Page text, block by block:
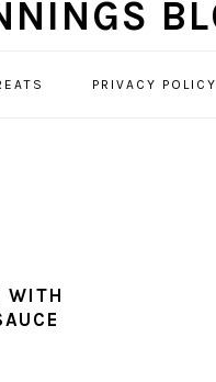
PRIVACY POLICY
WITH